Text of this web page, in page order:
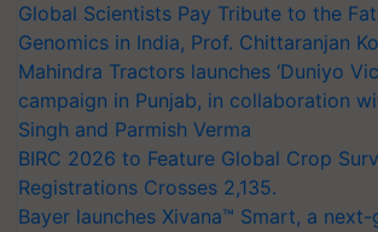
Global Scientists Pay Tribute to the
Genomics in India, Prof. Chittaranjan
Mahindra Tractors launches ‘Duniyo
campaign in Punjab, in collaboration
Singh and Parmish Verma
BIRC 2026 to Feature Global Crop
Registrations Crosses 2,135.
Bayer launches Xivana™ Smart, a